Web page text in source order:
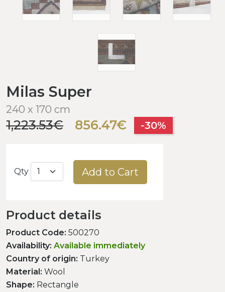
Milas Super
240 x 170 cm
1,223.53€ 856.47€ -30%
Qty Add to Cart
Product details
Product Code: 500270
Availability: Available immediately
Country of origin: Turkey
Material: Wool
Shape: Rectangle